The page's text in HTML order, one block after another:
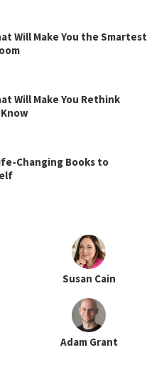
Will Make You the Smartest
Will Make You Rethink
Changing Books to
Susan Cain
Adam Grant